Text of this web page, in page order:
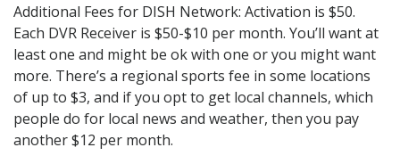
Additional Fees for DISH Network: Activation is $50.
Each DVR Receiver is $50-$10 per month. You’ll want at
least one and might be ok with one or you might want
more. There’s a regional sports fee in some locations
of up to $3, and if you opt to get local channels, which
people do for local news and weather, then you pay
another $12 per month.